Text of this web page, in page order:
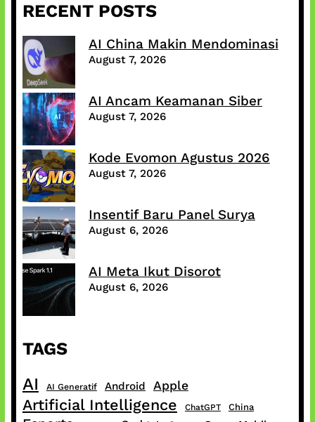
RECENT POSTS
AI China Makin Mendominasi
August 7, 2026
AI Ancam Keamanan Siber
August 7, 2026
Kode Evomon Agustus 2026
August 7, 2026
Insentif Baru Panel Surya
August 6, 2026
AI Meta Ikut Disorot
August 6, 2026
TAGS
AI AI Generatif Android Apple
Artificial Intelligence ChatGPT China